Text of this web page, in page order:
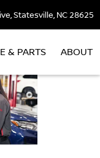
Statesville, NC 28625
& PARTS ABOUT